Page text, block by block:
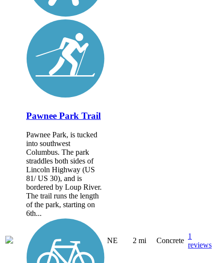
Pawnee Park Trail
Pawnee Park, is tucked
into southwest
Columbus. The park
straddles both sides of
Lincoln Highway (US
81/ US 30), and is
bordered by Loup River.
The trail runs the length
of the park, starting on
6th...
NE 2 mi Concrete
1
reviews